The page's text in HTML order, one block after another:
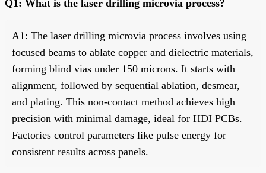
Q1: What is the laser drilling microvia process?
A1: The laser drilling microvia process involves using
focused beams to ablate copper and dielectric materials,
forming blind vias under 150 microns. It starts with
alignment, followed by sequential ablation, desmear,
and plating. This non-contact method achieves high
precision with minimal damage, ideal for HDI PCBs.
Factories control parameters like pulse energy for
consistent results across panels.